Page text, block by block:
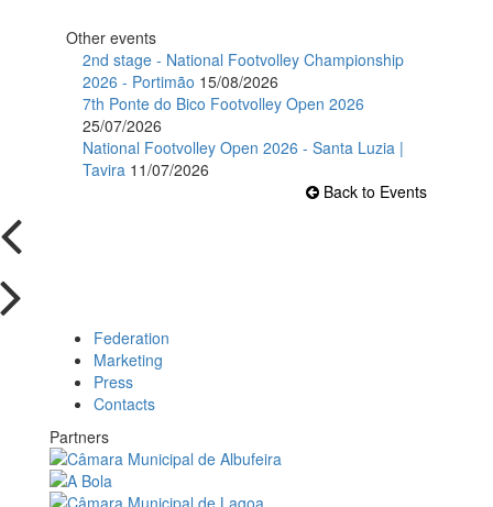
Other events
2nd stage - National Footvolley Championship
2026 - Portimão 15/08/2026
7th Ponte do Bico Footvolley Open 2026
25/07/2026
National Footvolley Open 2026 - Santa Luzia |
Tavira 11/07/2026
Back to Events
Federation
Marketing
Press
Contacts
Partners